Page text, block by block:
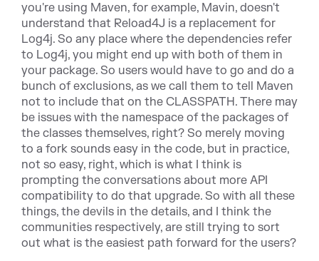
you're using Maven, for example, Mavin, doesn't
understand that Reload4J is a replacement for
Log4j. So any place where the dependencies refer
to Log4j, you might end up with both of them in
your package. So users would have to go and do a
bunch of exclusions, as we call them to tell Maven
not to include that on the CLASSPATH. There may
be issues with the namespace of the packages of
the classes themselves, right? So merely moving
to a fork sounds easy in the code, but in practice,
not so easy, right, which is what I think is
prompting the conversations about more API
compatibility to do that upgrade. So with all these
things, the devils in the details, and I think the
communities respectively, are still trying to sort
out what is the easiest path forward for the users?